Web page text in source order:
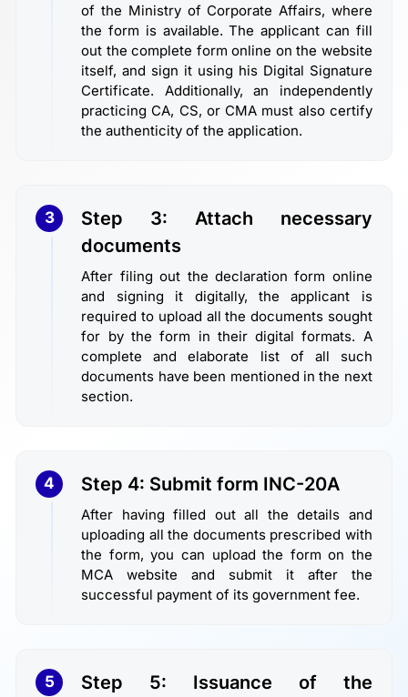
of the Ministry of Corporate Affairs, where
the form is available. The applicant can fill
out the complete form online on the website
itself, and sign it using his Digital Signature
Certificate. Additionally, an independently
practicing CA, CS, or CMA must also certify
the authenticity of the application.
3
Step 3: Attach necessary
documents
After filing out the declaration form online
and signing it digitally, the applicant is
required to upload all the documents sought
for by the form in their digital formats. A
complete and elaborate list of all such
documents have been mentioned in the next
section.
4 Step 4: Submit form INC-20A
After having filled out all the details and
uploading all the documents prescribed with
the form, you can upload the form on the
MCA website and submit it after the
successful payment of its government fee.
5
Step 5: Issuance of the